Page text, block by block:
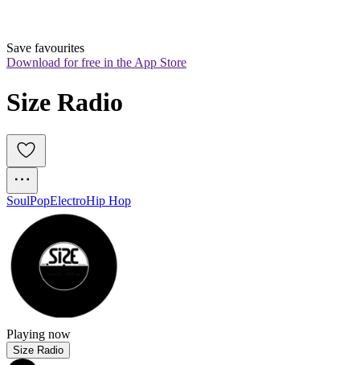
Save favourites
Download for free in the App Store
Size Radio
SoulPopElectroHip Hop
Playing now
Size Radio